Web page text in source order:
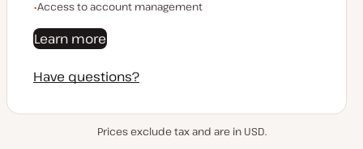
Access to account management
Learn more
Have questions?
Prices exclude tax and are in USD.